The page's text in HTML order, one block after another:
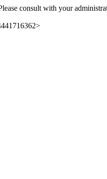
consult with your